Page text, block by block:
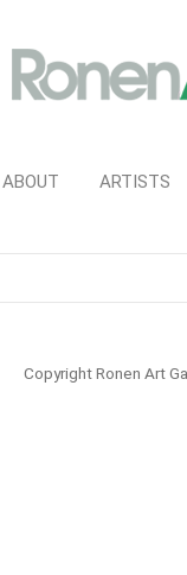
ABOUT ARTISTS
Copyright Ronen Art